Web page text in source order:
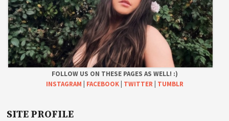
FOLLOW US ON THESE PAGES AS WELL! :)
INSTAGRAM
FACEBOOK| TWITTER| TUMBLR
SITE PROFILE